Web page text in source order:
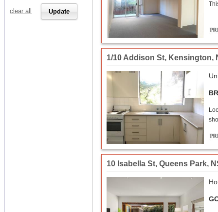
1/10 Addison St, Kensington,
10 Isabella St, Queens Park,
clear all